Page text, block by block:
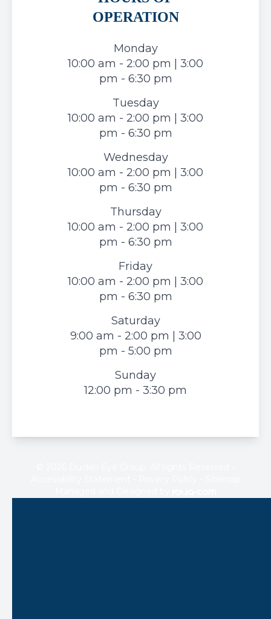
OPERATION
Monday
10:00 am - 2:00 pm | 3:00
pm - 6:30 pm
Tuesday
10:00 am - 2:00 pm | 3:00
pm - 6:30 pm
Wednesday
10:00 am - 2:00 pm | 3:00
pm - 6:30 pm
Thursday
10:00 am - 2:00 pm | 3:00
pm - 6:30 pm
Friday
10:00 am - 2:00 pm | 3:00
pm - 6:30 pm
Saturday
9:00 am - 2:00 pm | 3:00
pm - 5:00 pm
Sunday
12:00 pm - 3:30 pm